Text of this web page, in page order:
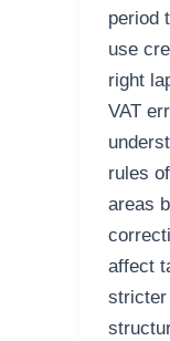
period
use
right
VAT
rules
areas
affect
stricter